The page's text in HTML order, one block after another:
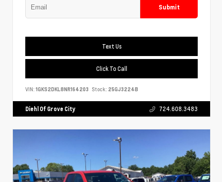
Submit
Text Us
Click To Call
VIN: 1GKS2DKL8NR164203 Stock: 25GJ3224B
Diehl Of Grove City 724.608.3483